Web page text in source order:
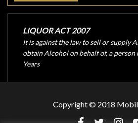
LIQUOR ACT 2007
It is against the law to sell or supply
obtain Alcohol on behalf of, a person
Years
Copyright © 2018